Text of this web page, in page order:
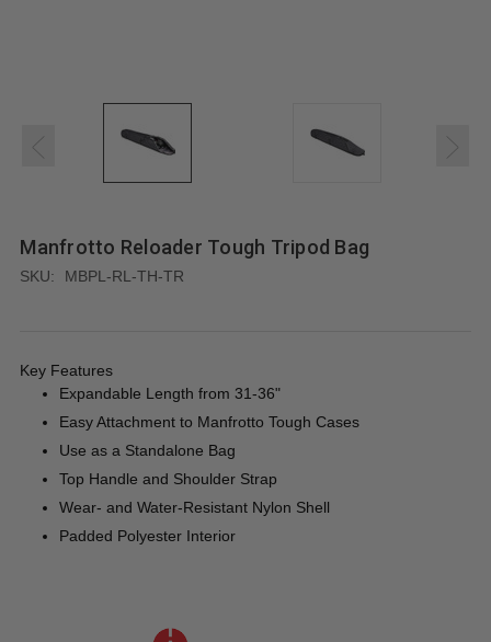
Manfrotto Reloader Tough Tripod Bag
SKU: MBPL-RL-TH-TR
Key Features
Expandable Length from 31-36"
Easy Attachment to Manfrotto Tough Cases
Use as a Standalone Bag
Top Handle and Shoulder Strap
Wear- and Water-Resistant Nylon Shell
Padded Polyester Interior